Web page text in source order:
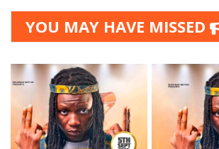
YOU MAY HAVE MISSED